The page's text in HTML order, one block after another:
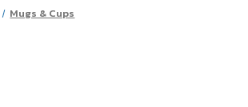
Mugs & Cups